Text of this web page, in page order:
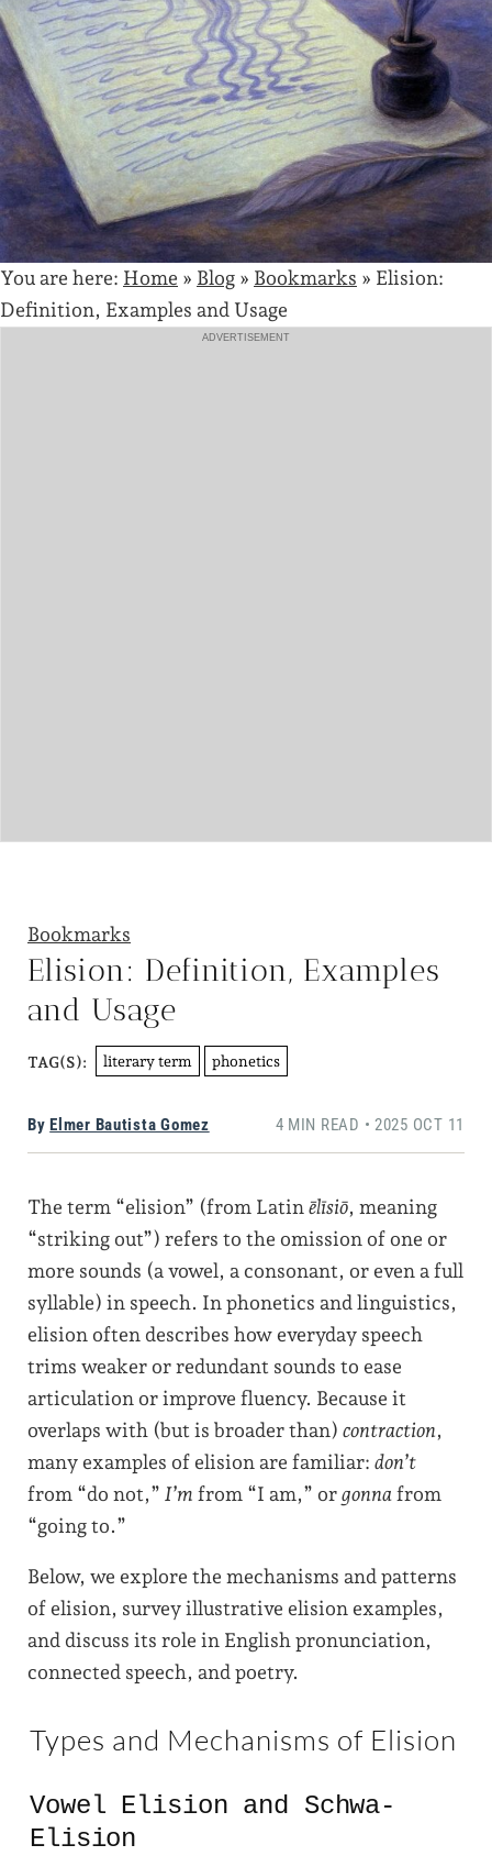
You are here: Home » Blog » Bookmarks » Elision:
Definition, Examples and Usage
ADVERTISEMENT
Bookmarks
Elision: Definition, Examples
and Usage
TAG(S): literary term phonetics
By Elmer Bautista Gomez 4 MIN READ • 2025 OCT 11
The term “elision” (from Latin ēlīsiō, meaning
“striking out”) refers to the omission of one or
more sounds (a vowel, a consonant, or even a full
syllable) in speech. In phonetics and linguistics,
elision often describes how everyday speech
trims weaker or redundant sounds to ease
articulation or improve fluency. Because it
overlaps with (but is broader than) contraction,
many examples of elision are familiar: don’t
from “do not,” I’m from “I am,” or gonna from
“going to.”
Below, we explore the mechanisms and patterns
of elision, survey illustrative elision examples,
and discuss its role in English pronunciation,
connected speech, and poetry.
Types and Mechanisms of Elision
Vowel Elision and Schwa-
Elision